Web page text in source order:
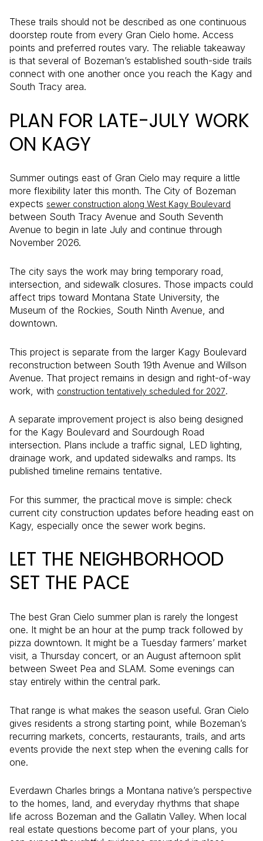
These trails should not be described as one continuous
doorstep route from every Gran Cielo home. Access
points and preferred routes vary. The reliable takeaway
is that several of Bozeman’s established south-side trails
connect with one another once you reach the Kagy and
South Tracy area.
PLAN FOR LATE-JULY WORK
ON KAGY
Summer outings east of Gran Cielo may require a little
more flexibility later this month. The City of Bozeman
expects sewer construction along West Kagy Boulevard
between South Tracy Avenue and South Seventh
Avenue to begin in late July and continue through
November 2026.
The city says the work may bring temporary road,
intersection, and sidewalk closures. Those impacts could
affect trips toward Montana State University, the
Museum of the Rockies, South Ninth Avenue, and
downtown.
This project is separate from the larger Kagy Boulevard
reconstruction between South 19th Avenue and Willson
Avenue. That project remains in design and right-of-way
work, with construction tentatively scheduled for 2027.
A separate improvement project is also being designed
for the Kagy Boulevard and Sourdough Road
intersection. Plans include a traffic signal, LED lighting,
drainage work, and updated sidewalks and ramps. Its
published timeline remains tentative.
For this summer, the practical move is simple: check
current city construction updates before heading east on
Kagy, especially once the sewer work begins.
LET THE NEIGHBORHOOD
SET THE PACE
The best Gran Cielo summer plan is rarely the longest
one. It might be an hour at the pump track followed by
pizza downtown. It might be a Tuesday farmers’ market
visit, a Thursday concert, or an August afternoon split
between Sweet Pea and SLAM. Some evenings can
stay entirely within the central park.
That range is what makes the season useful. Gran Cielo
gives residents a strong starting point, while Bozeman’s
recurring markets, concerts, restaurants, trails, and arts
events provide the next step when the evening calls for
one.
Everdawn Charles brings a Montana native’s perspective
to the homes, land, and everyday rhythms that shape
life across Bozeman and the Gallatin Valley. When local
real estate questions become part of your plans, you